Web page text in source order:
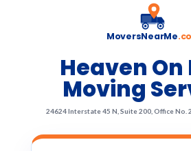
MoversNearMe
Heaven On
Moving
24624 Interstate 45 N, Suite 200, Office No.